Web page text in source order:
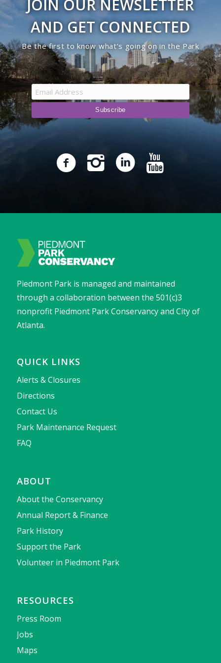
JOIN OUR NEWSLETTER
AND GET CONNECTED
Be the first to know what’s going on in the Park
Piedmont Park is managed and maintained
through a collaboration between the 501(c)3
nonprofit Piedmont Park Conservancy and City of
Atlanta.
QUICK LINKS
Alerts & Closures
Directions
Contact Us
Park Maintenance Request
FAQ
ABOUT
About the Conservancy
Annual Report & Finance
Park History
Support the Park
Volunteer in Piedmont Park
RESOURCES
Press Room
Jobs
Maps